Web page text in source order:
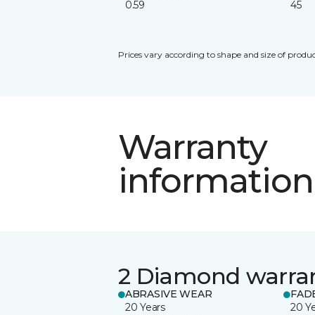
0.59
45
Prices vary according to shape and size of
Warranty
information
2 Diamond
ABRASIVE WEAR
20 Years
20